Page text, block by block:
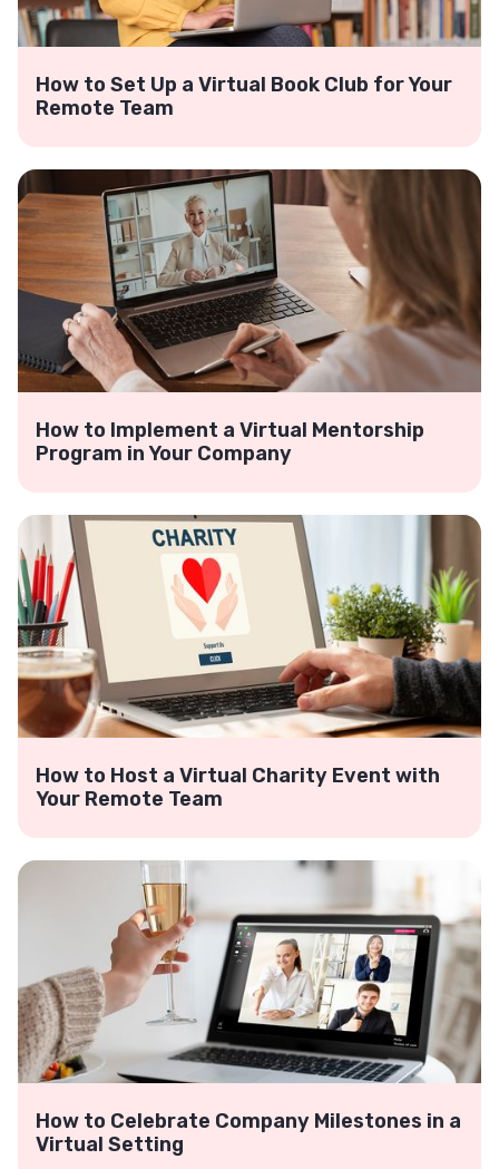
How to Set Up a Virtual Book Club for Your
Remote Team
How to Implement a Virtual Mentorship
Program in Your Company
How to Host a Virtual Charity Event with
Your Remote Team
How to Celebrate Company Milestones in a
Virtual Setting